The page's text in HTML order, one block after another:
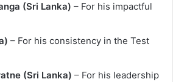
(Sri Lanka) – For his impactful
– For his consistency in the Test
(Sri Lanka) – For his leadership